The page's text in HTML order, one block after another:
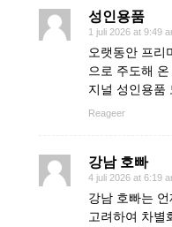
성인용품
1 juli 2026 at 9:49
오랫동안 프리
으로 주도해
지널 성인용품
Reageer
강남 호빠
4 juli 2026 at 6:19
강남 호빠는
고려하여 차별